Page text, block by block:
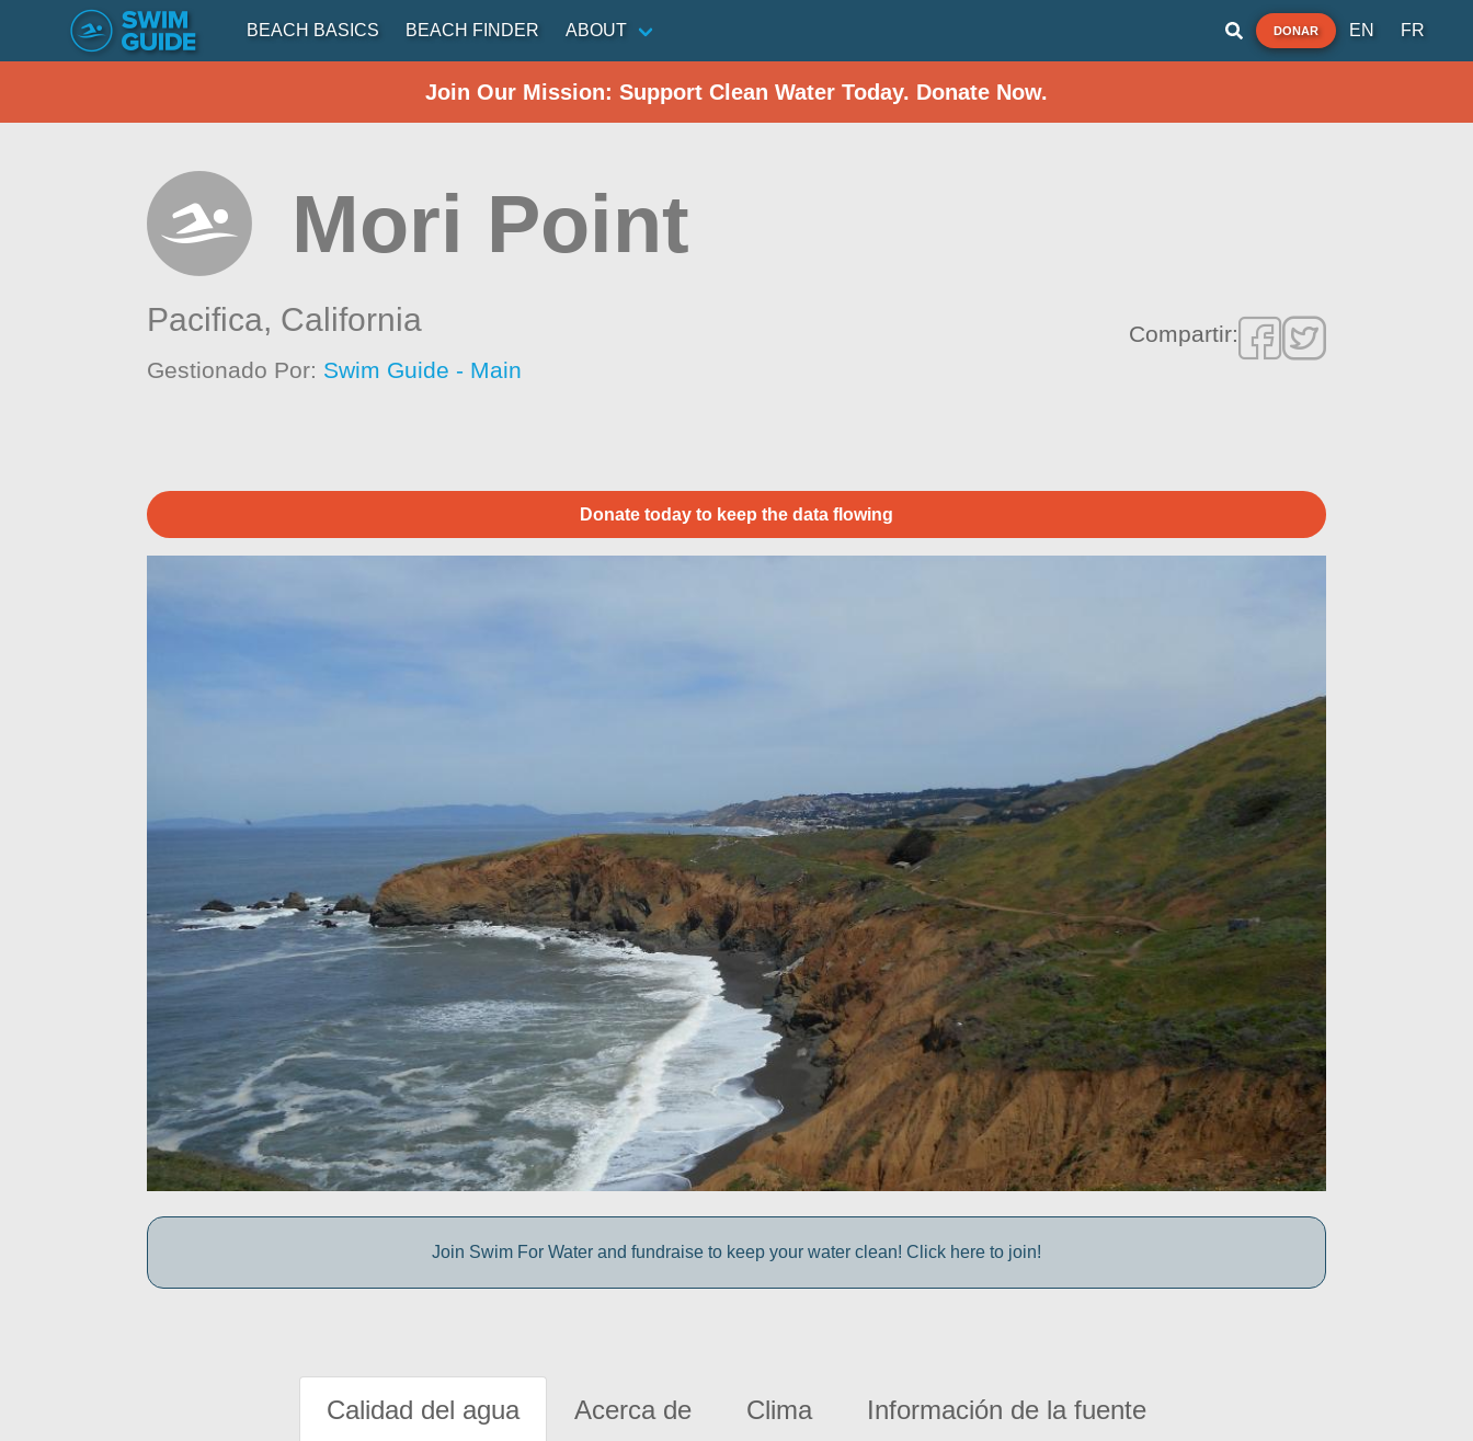
BEACH BASICS BEACH FINDER ABOUT DONAR EN FR
Join Our Mission: Support Clean Water Today. Donate Now.
Mori Point
Pacifica, California
Gestionado Por: Swim Guide - Main
Compartir:
Donate today to keep the data flowing
Join Swim For Water and fundraise to keep your water clean! Click here to join!
Calidad del agua Acerca de Clima Información de la fuente